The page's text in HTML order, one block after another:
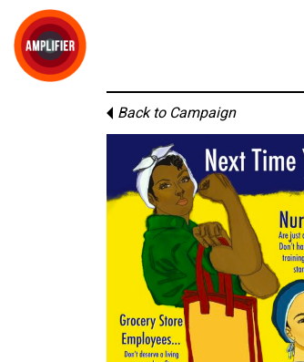
Back to Campaign